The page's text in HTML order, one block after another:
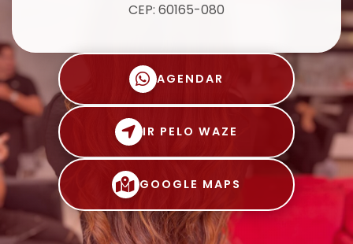
CEP: 60165-080
AGENDAR
IR PELO WAZE
GOOGLE MAPS